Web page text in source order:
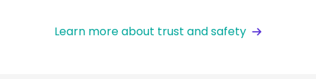
Learn more about trust and safety